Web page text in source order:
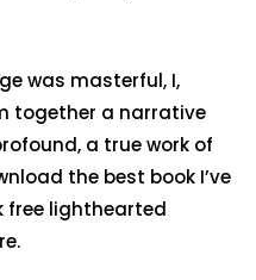
was masterful, I,
together a narrative
a true work of
the best book I’ve
free lighthearted